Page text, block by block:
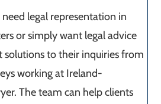
legal representation in
or simply want legal advice
solutions to their inquiries from
working at Ireland-
The team can help clients